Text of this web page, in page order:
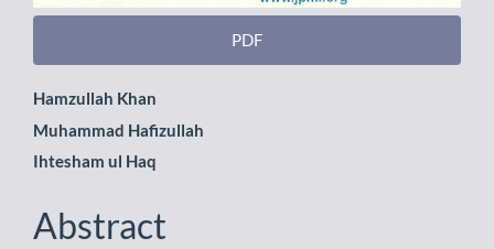
PDF
Main
Article
Content
Hamzullah Khan
Muhammad Hafizullah
Ihtesham ul Haq
Abstract